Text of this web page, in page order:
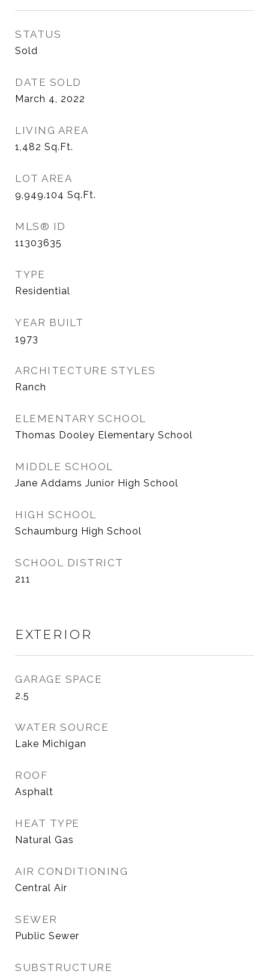
STATUS
Sold
DATE SOLD
March 4, 2022
LIVING AREA
1,482 Sq.Ft.
LOT AREA
9,949.104 Sq.Ft.
MLS® ID
11303635
TYPE
Residential
YEAR BUILT
1973
ARCHITECTURE STYLES
Ranch
ELEMENTARY SCHOOL
Thomas Dooley Elementary School
MIDDLE SCHOOL
Jane Addams Junior High School
HIGH SCHOOL
Schaumburg High School
SCHOOL DISTRICT
211
EXTERIOR
GARAGE SPACE
2.5
WATER SOURCE
Lake Michigan
ROOF
Asphalt
HEAT TYPE
Natural Gas
AIR CONDITIONING
Central Air
SEWER
Public Sewer
SUBSTRUCTURE